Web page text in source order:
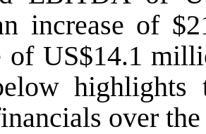
increase of
of US$14.1
highlights
over